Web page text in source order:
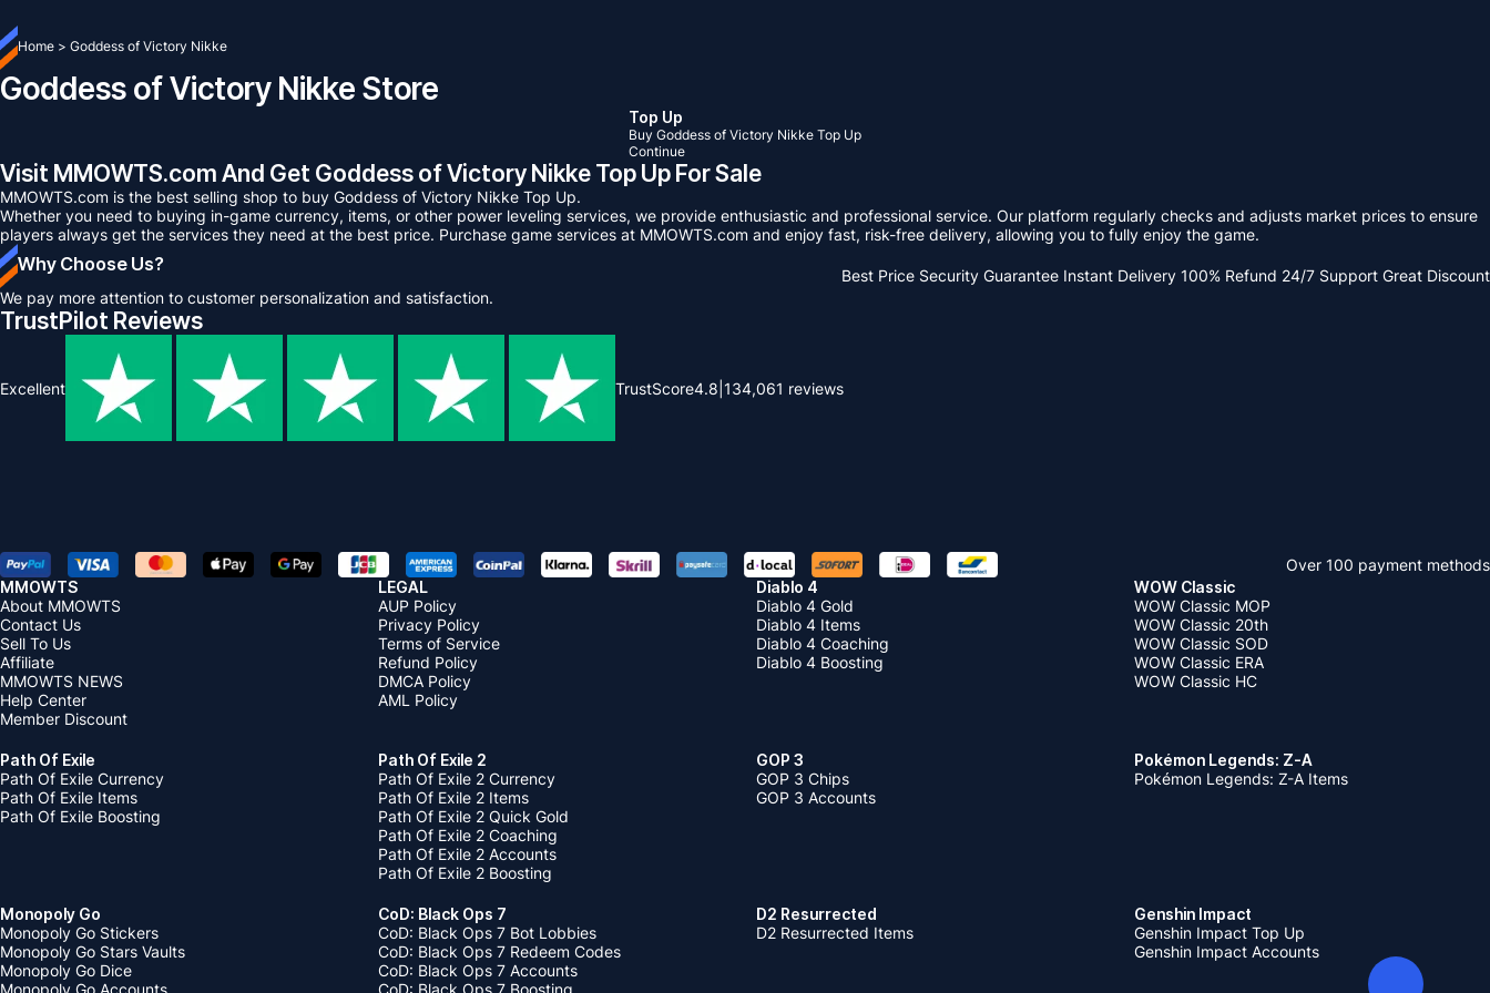
Home > Goddess of Victory Nikke
Goddess of Victory Nikke Store
Top Up
Buy Goddess of Victory Nikke Top Up
Continue
Visit MMOWTS.com And Get Goddess of Victory Nikke Top Up For Sale
MMOWTS.com is the best selling shop to buy Goddess of Victory Nikke Top Up.
Whether you need to buying in-game currency, items, or other power leveling services, we provide enthusiastic and professional service. Our platform regularly checks and adjusts market prices to ensure
players always get the services they need at the best price. Purchase game services at MMOWTS.com and enjoy fast, risk-free delivery, allowing you to fully enjoy the game.
Why Choose Us?
We pay more attention to customer personalization and satisfaction.
Best Price Security Guarantee Instant Delivery 100% Refund 24/7 Support Great Discount
TrustPilot Reviews
Excellent TrustScore4.8 134,061 reviews
Over 100 payment methods
MMOWTS
About MMOWTS
Contact Us
Sell To Us
Affiliate
MMOWTS NEWS
Help Center
Member Discount
LEGAL
AUP Policy
Privacy Policy
Terms of Service
Refund Policy
DMCA Policy
AML Policy
Diablo 4
Diablo 4 Gold
Diablo 4 Items
Diablo 4 Coaching
Diablo 4 Boosting
WOW Classic
WOW Classic MOP
WOW Classic 20th
WOW Classic SOD
WOW Classic ERA
WOW Classic HC
Path Of Exile
Path Of Exile Currency
Path Of Exile Items
Path Of Exile Boosting
Path Of Exile 2
Path Of Exile 2 Currency
Path Of Exile 2 Items
Path Of Exile 2 Quick Gold
Path Of Exile 2 Coaching
Path Of Exile 2 Accounts
Path Of Exile 2 Boosting
GOP 3
GOP 3 Chips
GOP 3 Accounts
Pokémon Legends: Z-A
Pokémon Legends: Z-A Items
Monopoly Go
Monopoly Go Stickers
Monopoly Go Stars Vaults
Monopoly Go Dice
Monopoly Go Accounts
CoD: Black Ops 7
CoD: Black Ops 7 Bot Lobbies
CoD: Black Ops 7 Redeem Codes
CoD: Black Ops 7 Accounts
CoD: Black Ops 7 Boosting
D2 Resurrected
D2 Resurrected Items
Genshin Impact
Genshin Impact Top Up
Genshin Impact Accounts